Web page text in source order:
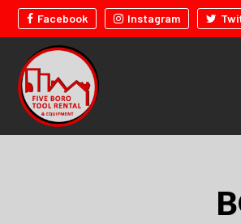
Facebook Instagram